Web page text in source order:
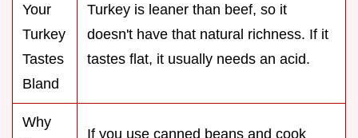
Your
Turkey
Tastes
Bland
Turkey is leaner than beef, so it
doesn't have that natural richness. If it
tastes flat, it usually needs an acid.
Why
If you use canned beans and cook